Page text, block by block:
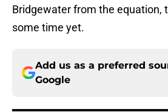
Bridgewater from the equation,
some time yet.
Add us as a preferred
Google